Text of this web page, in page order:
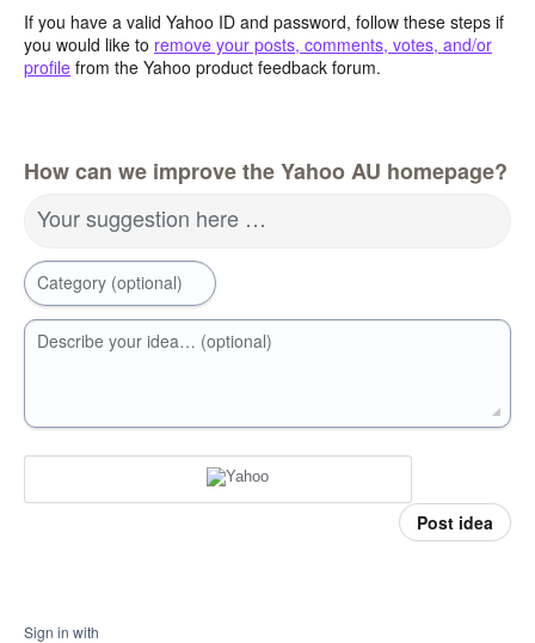
If you have a valid Yahoo ID and password, follow these steps if
you would like to remove your posts, comments, votes, and/or
profile from the Yahoo product feedback forum.
How can we improve the Yahoo AU homepage?
Your suggestion here …
Category (optional)
Describe your idea… (optional)
Post idea
Sign in with